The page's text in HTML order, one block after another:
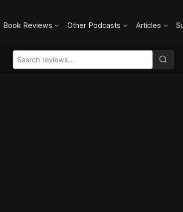
Book Reviews Other Podcasts Articles